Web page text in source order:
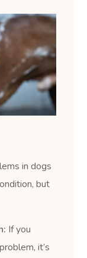
in dogs
but
If you
it’s